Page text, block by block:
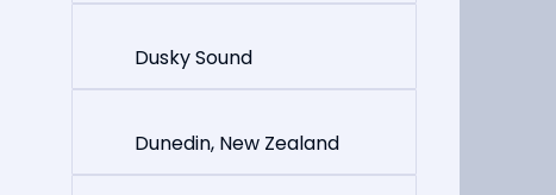
Dusky Sound
Dunedin, New Zealand